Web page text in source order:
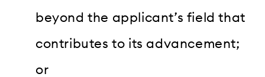
beyond the applicant’s field that
contributes to its advancement;
or